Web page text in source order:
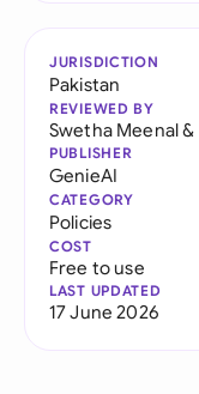
JURISDICTION
Pakistan
REVIEWED BY
Swetha Meenal&
PUBLISHER
GenieAI
CATEGORY
Policies
COST
Free to use
LAST UPDATED
17 June 2026